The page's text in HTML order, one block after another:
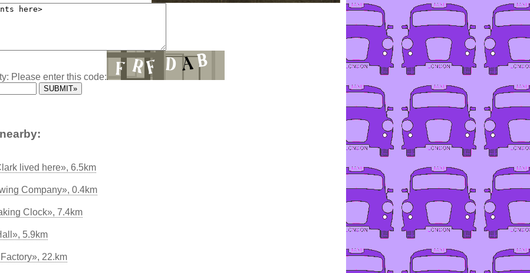
Please enter this code:
lived here», 6.5km
Company», 0.4km
Clock», 7.4km
5.9km
22.km